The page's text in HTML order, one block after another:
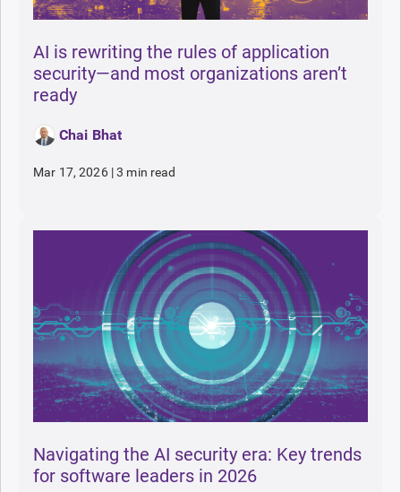
AI is rewriting the rules of application
security—and most organizations aren’t
ready
Chai Bhat
Mar 17, 2026 |3 min read
Navigating the AI security era: Key trends
for software leaders in 2026